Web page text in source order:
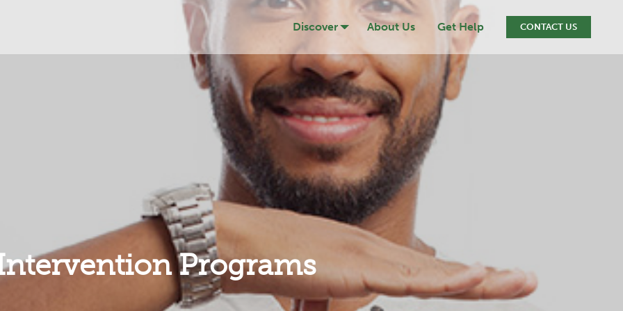
Discover
Depression
Suicide
Addiction
Grief & Loss
About Us Get Help CONTACT US
Programs